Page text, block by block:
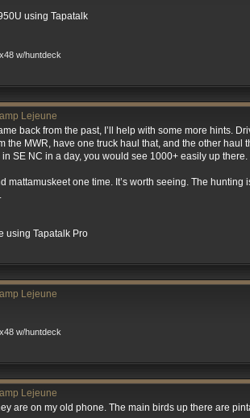
using Tapatalk
w/huntdeck
Lejeune
back from the past, I’ll help with some more hints.
the MWR, have one truck haul that, and the other
SE NC in a day, you would see 1000+ easily up
mattamuskeet one time. It’s worth seeing. The
using Tapatalk Pro
Lejeune
w/huntdeck
Lejeune
are on my old phone. The main birds up there are